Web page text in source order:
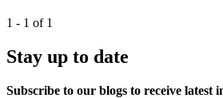
1 - 1 of 1
Stay up to date
Subscribe to our blogs to receive latest